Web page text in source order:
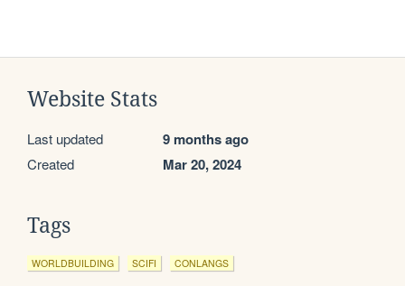
Website Stats
Last updated 9 months ago
Created Mar 20, 2024
Tags
WORLDBUILDING SCIFI CONLANGS